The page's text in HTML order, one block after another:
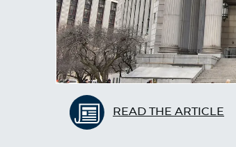
READ THE ARTICLE